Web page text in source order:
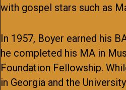
with gospel stars such as
In 1957, Boyer earned his
he completed his MA in
Foundation Fellowship.
in Georgia and the